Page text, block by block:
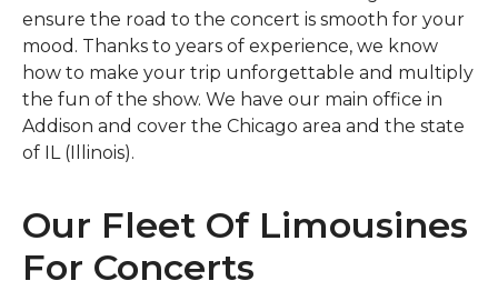
ensure the road to the concert is smooth for your
mood. Thanks to years of experience, we know
how to make your trip unforgettable and multiply
the fun of the show. We have our main office in
Addison and cover the Chicago area and the state
of IL (Illinois).
Our Fleet Of Limousines
For Concerts